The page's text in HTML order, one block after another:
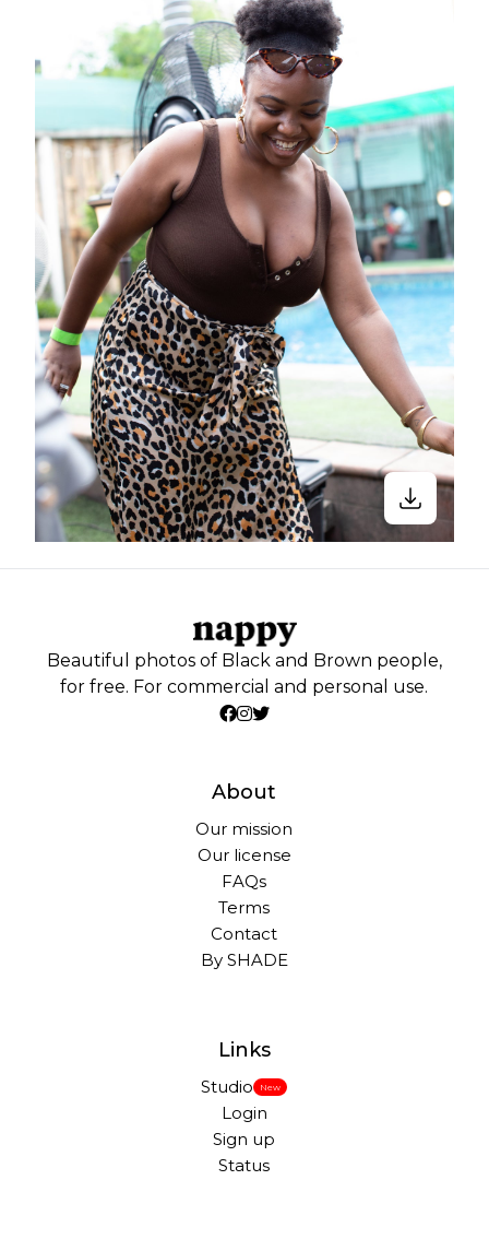
Beautiful photos of Black and Brown people,
for free. For commercial and personal use.
About
Our mission
Our license
FAQs
Terms
Contact
By SHADE
Links
Studio New
Login
Sign up
Status